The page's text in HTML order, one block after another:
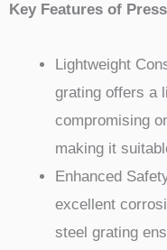
Key Features of
Lightweight
grating offers a
compromising
making it
Enhanced
excellent
steel grating